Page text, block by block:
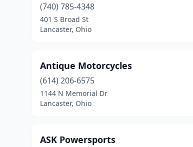
(740) 785-4348
401 S Broad St
Lancaster, Ohio
Antique Motorcycles
(614) 206-6575
1144 N Memorial Dr
Lancaster, Ohio
ASK Powersports